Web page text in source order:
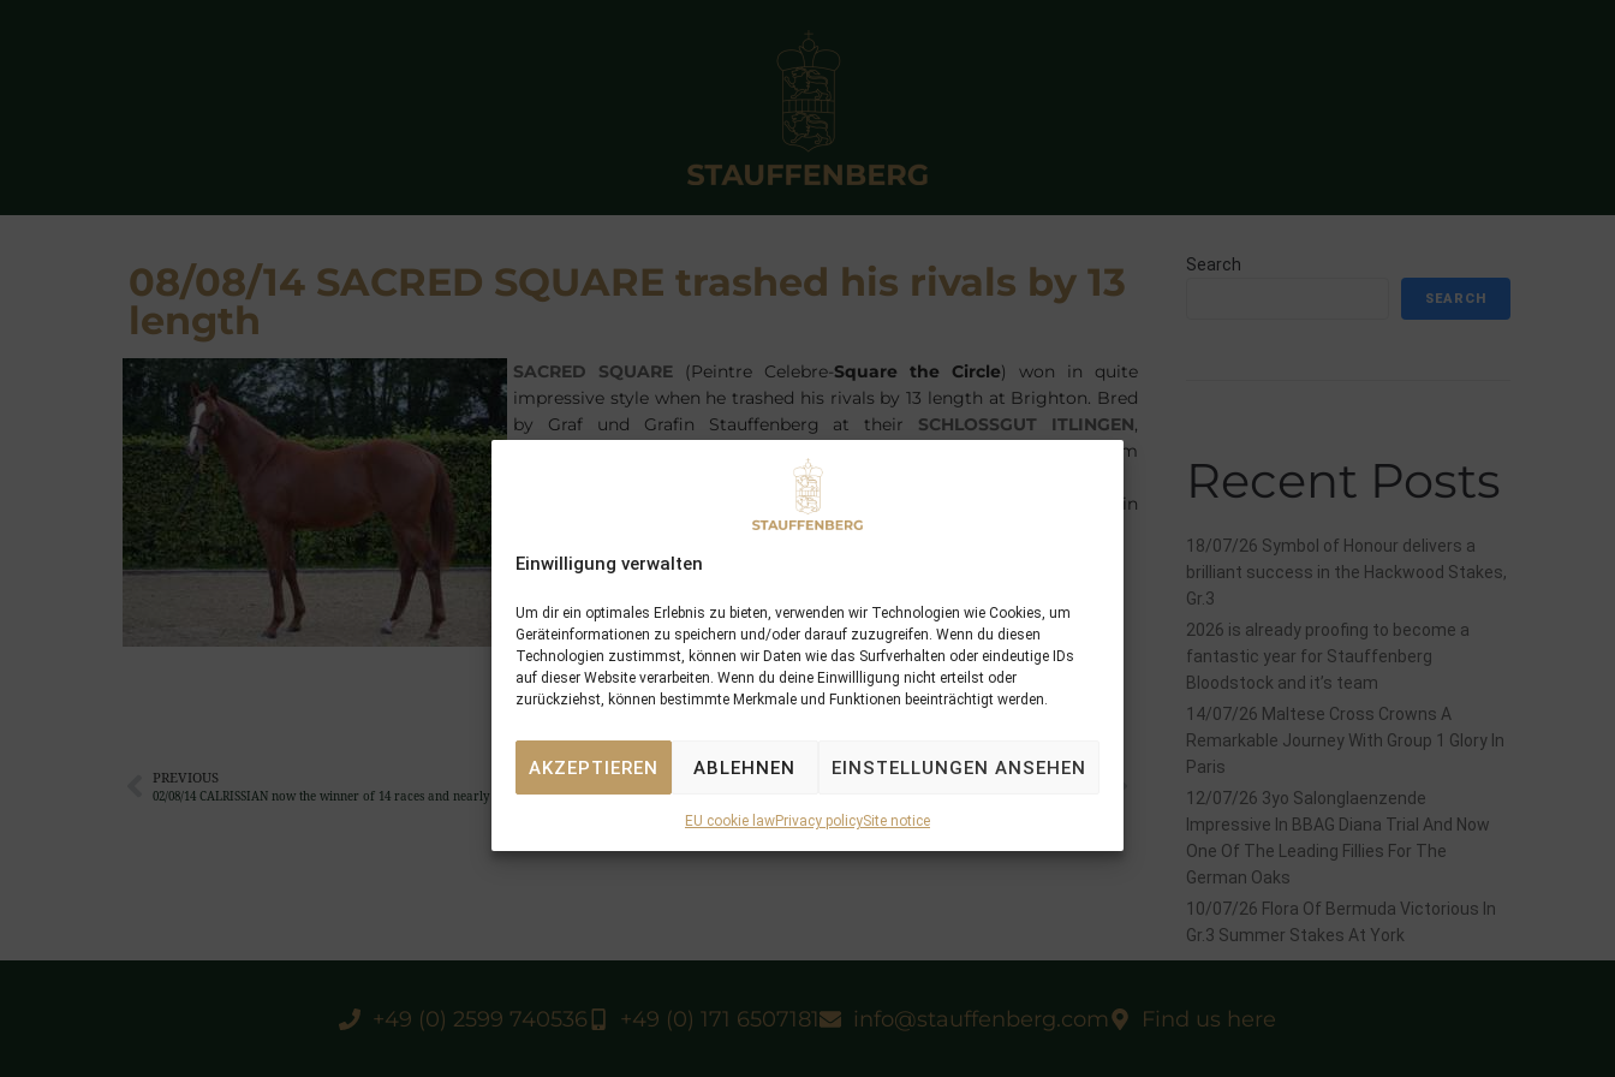
Einwilligung verwalten
Um dir ein optimales Erlebnis zu bieten, verwenden wir Technologien wie Cookies, um
Geräteinformationen zu speichern und/oder darauf zuzugreifen. Wenn du diesen
Technologien zustimmst, können wir Daten wie das Surfverhalten oder eindeutige IDs
auf dieser Website verarbeiten. Wenn du deine Einwillligung nicht erteilst oder
zurückziehst, können bestimmte Merkmale und Funktionen beeinträchtigt werden.
AKZEPTIEREN ABLEHNEN EINSTELLUNGEN ANSEHEN
EU cookie lawPrivacy policySite notice
08/08/14 SACRED SQUARE trashed his rivals by 13
length
SACRED SQUARE (Peintre Celebre-Square the Circle) won in quite
impressive style when he trashed his rivals by 13 length at Brighton. Bred
by Graf und Grafin Stauffenberg at their SCHLOSSGUT ITLINGEN,
was sold at the Tattersalls October Sales to William
Haggas, who bought him on behalf of Tony Bloom.
Even if it was not a high class field the style and wide margin
could add some more wins to his cv
PREVIOUS
02/08/14 CALRISSIAN now the winner of 14 races and nearly €390.000
NEXT
Search
SEARCH
Recent Posts
18/07/26 Symbol of Honour delivers a
brilliant success in the Hackwood Stakes,
Gr.3
2026 is already proofing to become a
fantastic year for Stauffenberg
Bloodstock and it’s team
14/07/26 Maltese Cross Crowns A
Remarkable Journey With Group 1 Glory In
Paris
12/07/26 3yo Salonglaenzende
Impressive In BBAG Diana Trial And Now
One Of The Leading Fillies For The
German Oaks
10/07/26 Flora Of Bermuda Victorious In
Gr.3 Summer Stakes At York
+49 (0) 2599 740536 +49 (0) 171 6507181 info@stauffenberg.com Find us here